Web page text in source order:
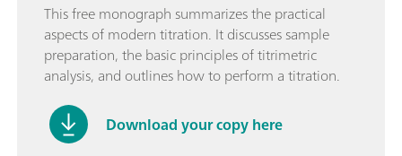
This free monograph summarizes the practical
aspects of modern titration. It discusses sample
preparation, the basic principles of titrimetric
analysis, and outlines how to perform a titration.
Download your copy here